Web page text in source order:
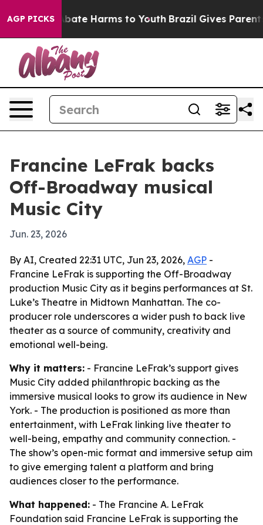
AGP PICKSto Abate Harms to Youth Brazil Gives Parents
Francine LeFrak backs
Off-Broadway musical
Music City
Jun. 23, 2026
By AI, Created 22:31 UTC, Jun 23, 2026, AGP -
Francine LeFrak is supporting the Off-Broadway
production Music City as it begins performances at St.
Luke’s Theatre in Midtown Manhattan. The co-
producer role underscores a wider push to back live
theater as a source of community, creativity and
emotional well-being.
Why it matters: - Francine LeFrak’s support gives
Music City added philanthropic backing as the
immersive musical looks to grow its audience in New
York. - The production is positioned as more than
entertainment, with LeFrak linking live theater to
well-being, empathy and community connection. -
The show’s open-mic format and immersive setup aim
to give emerging talent a platform and bring
audiences closer to the performance.
What happened: - The Francine A. LeFrak
Foundation said Francine LeFrak is supporting the